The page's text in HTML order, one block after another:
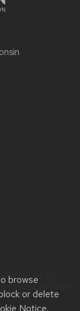
browse
or delete
Notice.
issues:
at UW–